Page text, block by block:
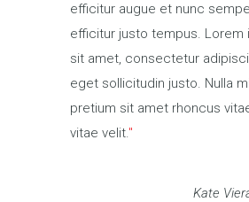
efficitur augue et nunc
efficitur justo tempus. Lorem
sit amet, consectetur
eget sollicitudin justo. Nulla
pretium sit amet rhoncus
vitae velit.
Kate